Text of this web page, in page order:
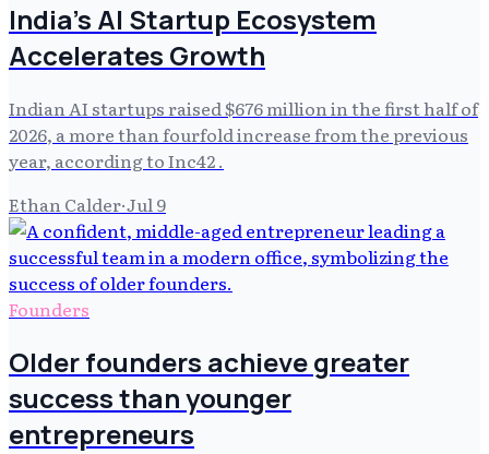
India's AI Startup Ecosystem
Accelerates Growth
Indian AI startups raised $676 million in the first half of
2026, a more than fourfold increase from the previous
year, according to Inc42 .
Ethan Calder·Jul 9
Founders
Older founders achieve greater
success than younger
entrepreneurs